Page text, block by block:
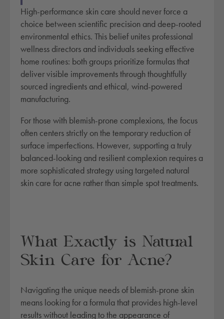
High-performance skin care should never force a
choice between scientific precision and deep-rooted
environmental ethics. This belief unites professional
wellness directors and individuals seeking effective
home routines: both groups prioritize formulas that
deliver visible improvements through thoughtfully
sourced ingredients and ethical, wind-powered
manufacturing.
For those with blemish-prone complexions, the focus
often centers strictly on the temporary reduction of
surface imperfections. However, supporting a truly
balanced-looking and resilient complexion requires a
more sophisticated strategy using targeted natural
skin care for acne rather than simple spot treatments.
What Exactly is Natural
Skin Care for Acne?
Navigating the unique needs of blemish-prone skin
means looking for a formula that provides high-level
results without leading to the appearance of